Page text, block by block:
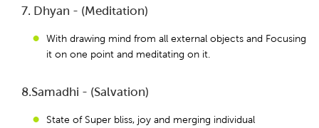
7. Dhyan - (Meditation)
With drawing mind from all external objects and Focusing
it on one point and meditating on it.
8.Samadhi - (Salvation)
State of Super bliss, joy and merging individual